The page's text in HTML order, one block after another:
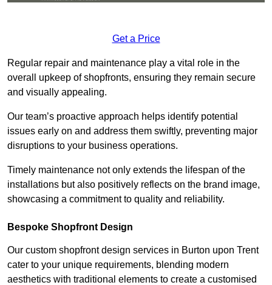
Get a Price
Regular repair and maintenance play a vital role in the
overall upkeep of shopfronts, ensuring they remain secure
and visually appealing.
Our team’s proactive approach helps identify potential
issues early on and address them swiftly, preventing major
disruptions to your business operations.
Timely maintenance not only extends the lifespan of the
installations but also positively reflects on the brand image,
showcasing a commitment to quality and reliability.
Bespoke Shopfront Design
Our custom shopfront design services in Burton upon Trent
cater to your unique requirements, blending modern
aesthetics with traditional elements to create a customised